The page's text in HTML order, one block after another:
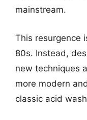
mainstream.
This resurgence
80s. Instead,
new techniques
more modern
classic acid